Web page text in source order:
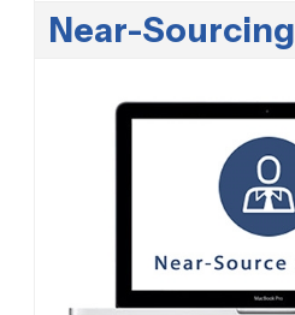
Near-Sourcing